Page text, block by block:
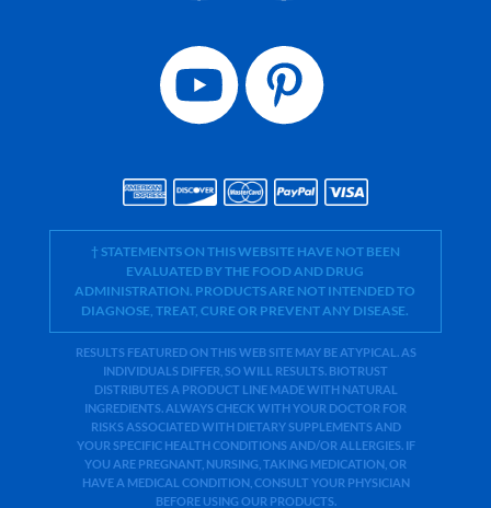
† STATEMENTS ON THIS WEBSITE HAVE NOT BEEN
EVALUATED BY THE FOOD AND DRUG
ADMINISTRATION. PRODUCTS ARE NOT INTENDED TO
DIAGNOSE, TREAT, CURE OR PREVENT ANY DISEASE.
RESULTS FEATURED ON THIS WEB SITE MAY BE ATYPICAL. AS
INDIVIDUALS DIFFER, SO WILL RESULTS. BIOTRUST
DISTRIBUTES A PRODUCT LINE MADE WITH NATURAL
INGREDIENTS. ALWAYS CHECK WITH YOUR DOCTOR FOR
RISKS ASSOCIATED WITH DIETARY SUPPLEMENTS AND
YOUR SPECIFIC HEALTH CONDITIONS AND/OR ALLERGIES. IF
YOU ARE PREGNANT, NURSING, TAKING MEDICATION, OR
HAVE A MEDICAL CONDITION, CONSULT YOUR PHYSICIAN
BEFORE USING OUR PRODUCTS.